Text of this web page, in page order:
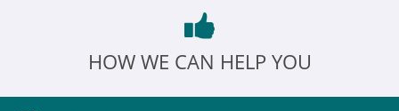
HOW WE CAN HELP YOU